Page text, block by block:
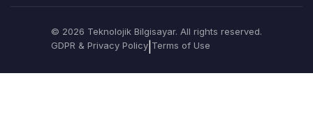
© 2026 Teknolojik Bilgisayar. All rights reserved.
GDPR & Privacy Policy Terms of Use